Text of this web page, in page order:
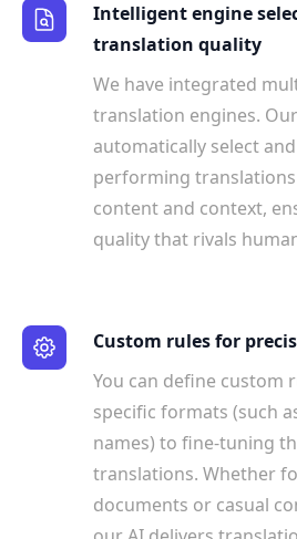
Intelligent engine
translation quality
We have integrated
translation engines.
automatically select
performing
content and context,
quality that rivals
Custom rules for
You can define custom
specific formats (such
names) to fine-tuning
translations. Whether
documents or casual